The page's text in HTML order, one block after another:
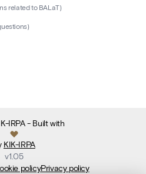
related to BALaT)
IRPA- Built with
KIK-IRPA
v1.05
policyPrivacy policy